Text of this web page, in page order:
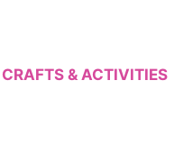
CRAFTS & ACTIVITIES